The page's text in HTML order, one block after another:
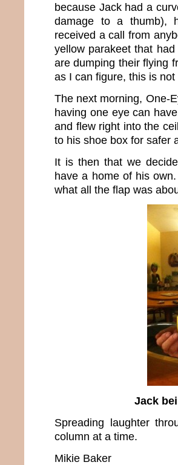
because Jack had a
damage to a thumb),
received a call from
yellow parakeet that
are dumping their flying
as I can figure, this is
The next morning, One-
having one eye can
and flew right into the
to his shoe box for safer
It is then that we
have a home of his
what all the flap was
Jack
Spreading laughter
column at a time.
Mikie Baker